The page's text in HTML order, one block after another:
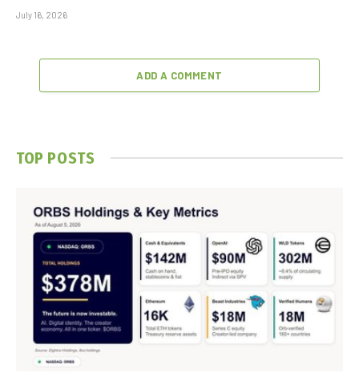
July 16, 2026
ADD A COMMENT
TOP POSTS